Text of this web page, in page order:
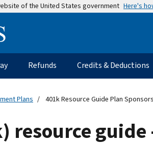
of the United States government Here's
Information
Refunds Credits & Deductions
Plans 401k Resource Guide Plan
resource